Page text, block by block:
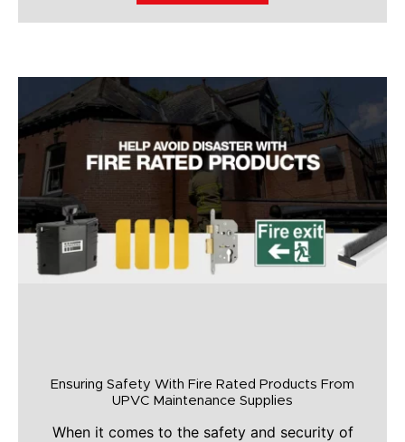
Ensuring Safety With Fire Rated Products From
UPVC Maintenance Supplies
When it comes to the safety and security of